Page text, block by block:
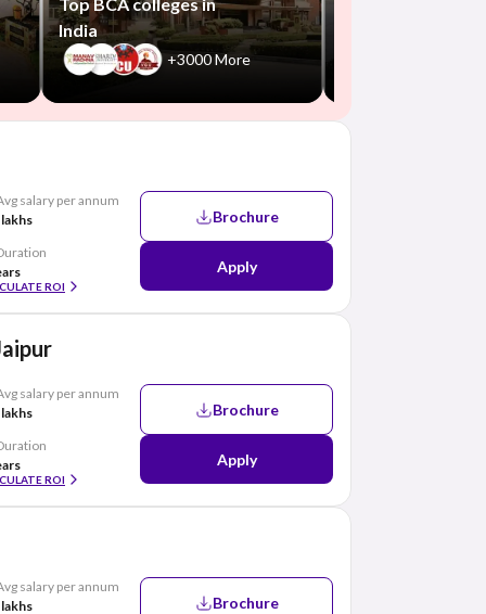
India
+3000 More
salary per annum
ROI
Brochure
Apply
salary per annum
ROI
Brochure
Apply
salary per annum
Brochure